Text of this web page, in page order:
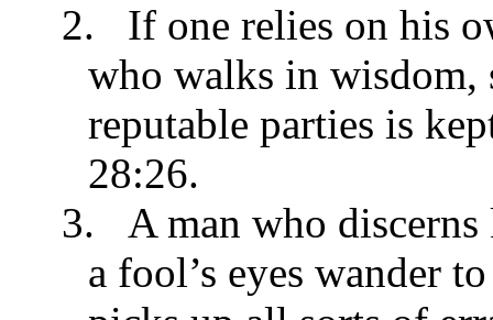
2.
If one relies on his
who walks in wisdom,
reputable parties is
28:26.
3.
A man who
a fool’s eyes wander